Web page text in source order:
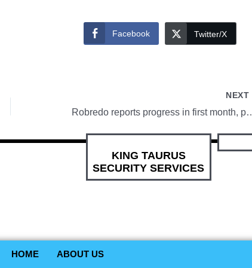
Facebook Twitter/X
NEXT
Robredo reports progress in
KING TAURUS
SECURITY SERVICES
HOME ABOUT US